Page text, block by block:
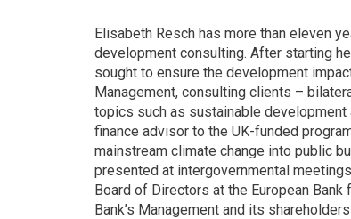
Elisabeth Resch has more than eleven
development consulting. After starting
sought to ensure the development
Management, consulting clients –
topics such as sustainable
finance advisor to the UK-funded
mainstream climate change into public
presented at intergovernmental
Board of Directors at the European
Bank’s Management and its